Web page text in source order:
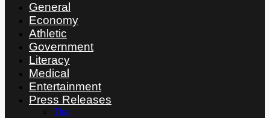
General
Economy
Athletic
Government
Literacy
Medical
Entertainment
Press Releases
Thai